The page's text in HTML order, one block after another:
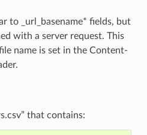
to _url_basename* fields, but
with a server request. This
name is set in the Content-
that contains: